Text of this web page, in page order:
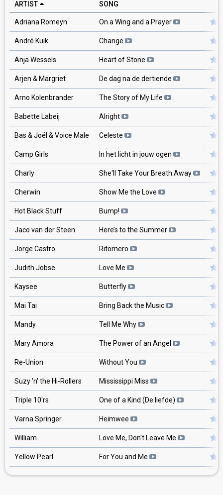
ARTIST SONG
Adriana Romeyn On a Wing and a Prayer
André Kuik Change
Anja Wessels Heart of Stone
Arjen & Margriet De dag na de dertiende
Arno Kolenbrander The Story of My Life
Babette Labeij Alright
Bas & Joël & Voice Male Celeste
Camp Girls In het licht in jouw ogen
Charly She'll Take Your Breath Away
Cherwin Show Me the Love
Hot Black Stuff Bump!
Jaco van der Steen Here’s to the Summer
Jorge Castro Ritornero
Judith Jobse Love Me
Kaysee Butterfly
Mai Tai Bring Back the Music
Mandy Tell Me Why
Mary Amora The Power of an Angel
Re-Union Without You
Suzy 'n' the Hi-Rollers Mississippi Miss
Triple 10'rs One of a Kind (De liefde)
Varna Springer Heimwee
William Love Me, Don't Leave Me
Yellow Pearl For You and Me